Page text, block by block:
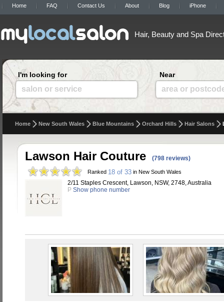
Home FAQ Contact Us About Blog iPhone
Hair, Beauty and Spa
I'm looking for
salon or service
Near
area or
Home New South Wales Blue Mountains Orchard Hills Hair Salons
Lawson Hair Couture (798 reviews)
Ranked 18 of 33 in New South Wales
2/11 Staples Crescent, Lawson, NSW, 2748, Australia
P Show phone number